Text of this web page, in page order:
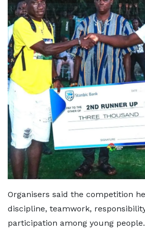
Organisers said the competition
discipline, teamwork,
participation among young people.